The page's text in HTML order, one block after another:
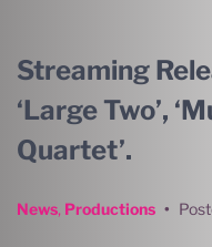
Streaming
‘Large Two’,
Quartet’.
News, Productions •